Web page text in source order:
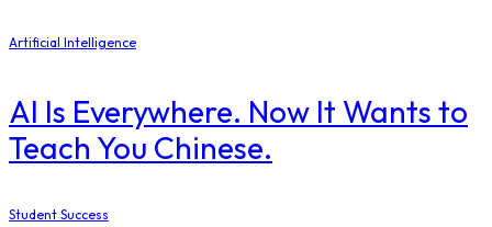
Artificial Intelligence
AI Is Everywhere. Now It Wants to
Teach You Chinese.
Student Success